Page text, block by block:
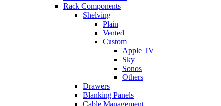
Rack Components
Shelving
Plain
Vented
Custom
Apple TV
Sky
Sonos
Others
Drawers
Blanking Panels
Cable Management